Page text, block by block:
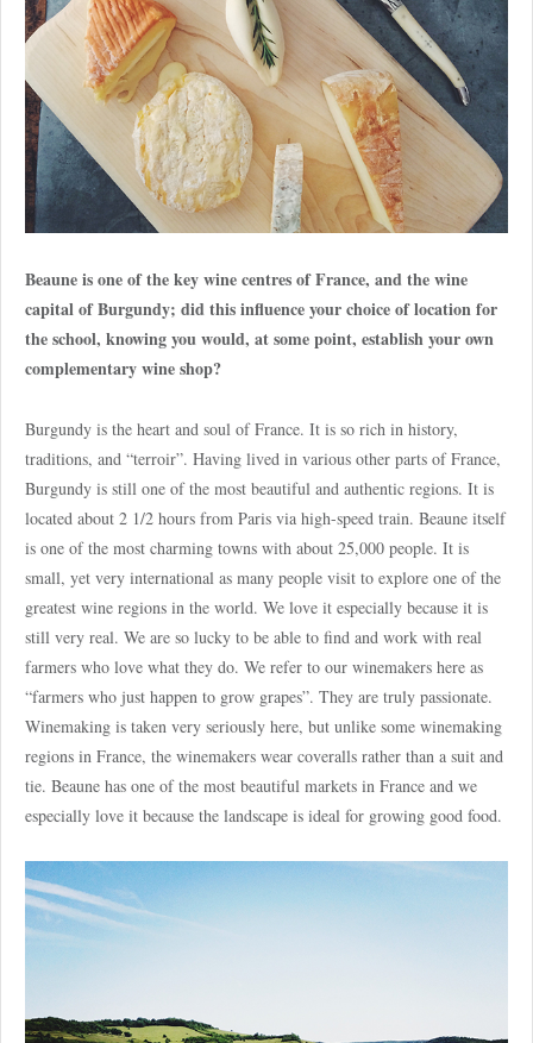
Beaune is one of the key wine centres of France, and the wine
capital of Burgundy; did this influence your choice of location for
the school, knowing you would, at some point, establish your own
complementary wine shop?
Burgundy is the heart and soul of France. It is so rich in history,
traditions, and “terroir”. Having lived in various other parts of France,
Burgundy is still one of the most beautiful and authentic regions. It is
located about 2 1/2 hours from Paris via high-speed train. Beaune itself
is one of the most charming towns with about 25,000 people. It is
small, yet very international as many people visit to explore one of the
greatest wine regions in the world. We love it especially because it is
still very real. We are so lucky to be able to find and work with real
farmers who love what they do. We refer to our winemakers here as
“farmers who just happen to grow grapes”. They are truly passionate.
Winemaking is taken very seriously here, but unlike some winemaking
regions in France, the winemakers wear coveralls rather than a suit and
tie. Beaune has one of the most beautiful markets in France and we
especially love it because the landscape is ideal for growing good food.